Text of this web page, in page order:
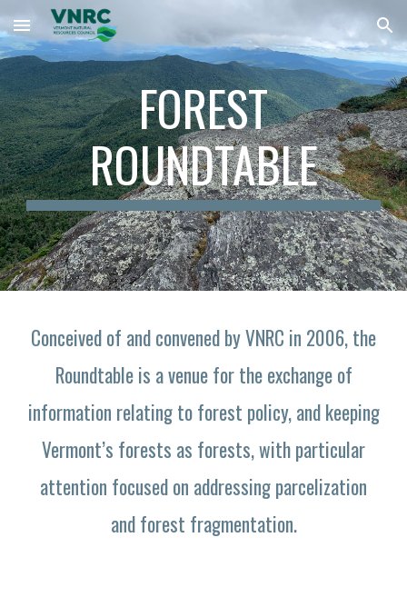
Skip to main content Skip to navigation
FOREST
ROUNDTABLE
Conceived of and convened by VNRC in 2006, the
Roundtable is a venue for the exchange of
information relating to forest policy, and keeping
Vermont’s forests as forests, with particular
attention focused on addressing parcelization
and forest fragmentation.